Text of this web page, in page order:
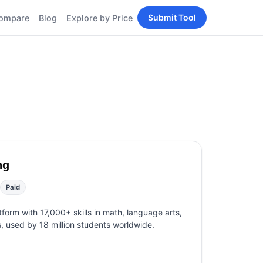
Blog Explore by Price Submit Tool
Paid
with 17,000+ skills in math, language arts,
used by 18 million students worldwide.